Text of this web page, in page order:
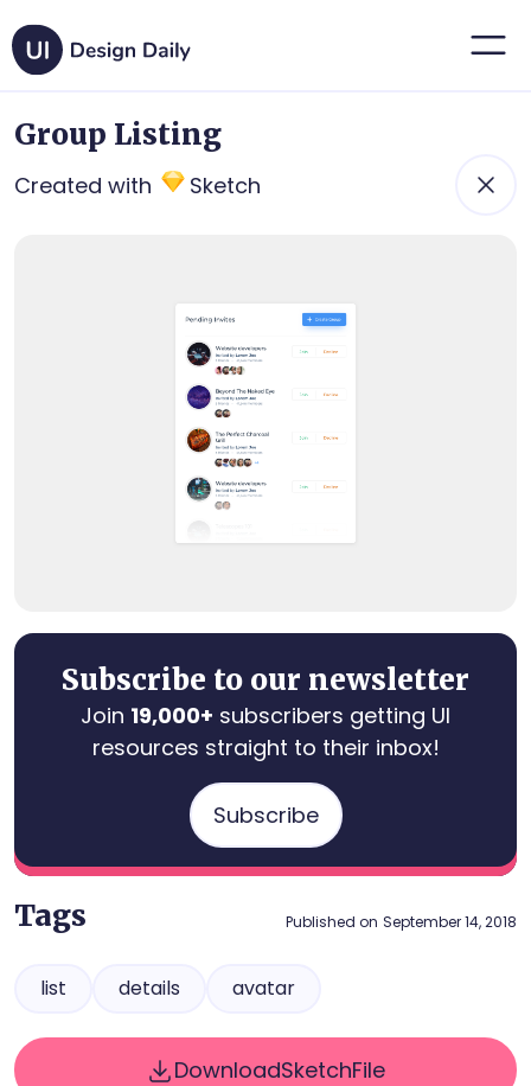
Group Listing
Created with Sketch
Subscribe to our newsletter
Join 19,000+ subscribers getting UI
resources straight to their inbox!
Subscribe
Tags Published on September 14, 2018
list details avatar
DownloadSketchFile